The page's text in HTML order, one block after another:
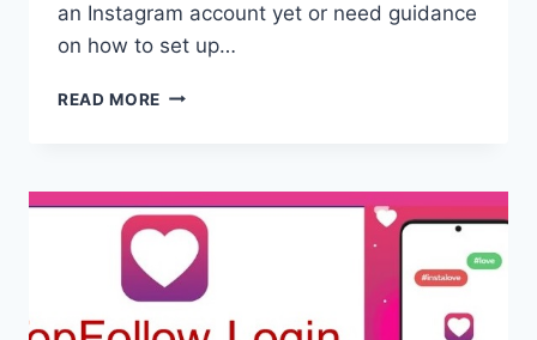
an Instagram account yet or need guidance
on how to set up…
READ MORE HOW
INSTAGRAM
ACCOUNT
FOR
TOP
FOLLOW